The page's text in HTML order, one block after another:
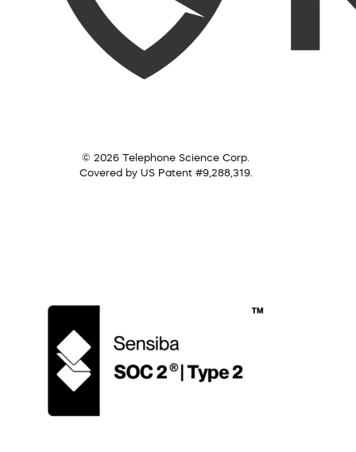
© 2026 Telephone Science Corp.
Covered by US Patent #9,288,319.